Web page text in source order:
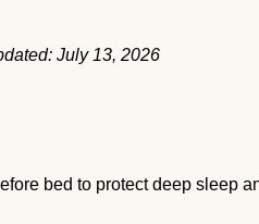
July 13, 2026
bed to protect deep sleep